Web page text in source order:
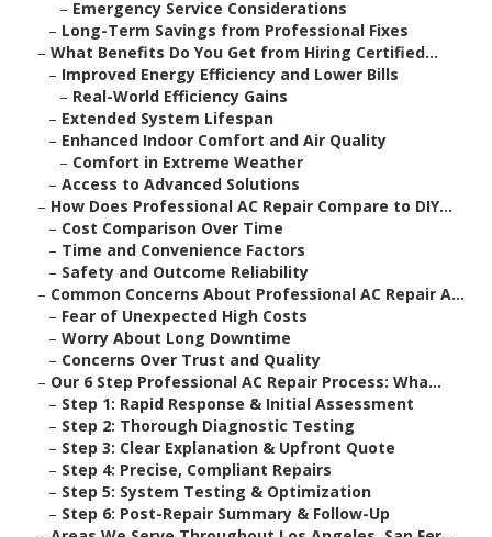
– Emergency Service Considerations
– Long-Term Savings from Professional Fixes
– What Benefits Do You Get from Hiring Certified...
– Improved Energy Efficiency and Lower Bills
– Real-World Efficiency Gains
– Extended System Lifespan
– Enhanced Indoor Comfort and Air Quality
– Comfort in Extreme Weather
– Access to Advanced Solutions
– How Does Professional AC Repair Compare to DIY...
– Cost Comparison Over Time
– Time and Convenience Factors
– Safety and Outcome Reliability
– Common Concerns About Professional AC Repair A...
– Fear of Unexpected High Costs
– Worry About Long Downtime
– Concerns Over Trust and Quality
– Our 6 Step Professional AC Repair Process: Wha...
– Step 1: Rapid Response & Initial Assessment
– Step 2: Thorough Diagnostic Testing
– Step 3: Clear Explanation & Upfront Quote
– Step 4: Precise, Compliant Repairs
– Step 5: System Testing & Optimization
– Step 6: Post-Repair Summary & Follow-Up